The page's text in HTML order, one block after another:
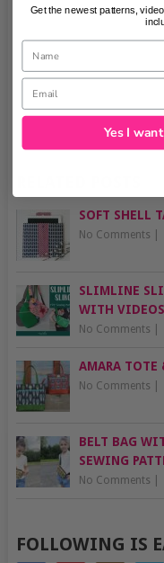
SOFT SHELL
No Comments
SLIMLINE
WITH
No Comments
AMARA TOTE
No Comments
BELT BAG
SEWING
No Comments
FOLLOWING IS
Get the newest patterns,
Name
Email
Yes I